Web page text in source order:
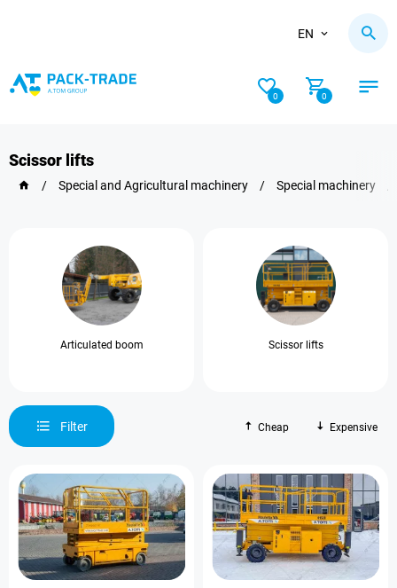
EN
0 0
Scissor lifts
/ Special and Agricultural machinery / Special machinery
Articulated boom Scissor lifts
Filter Cheap Expensive